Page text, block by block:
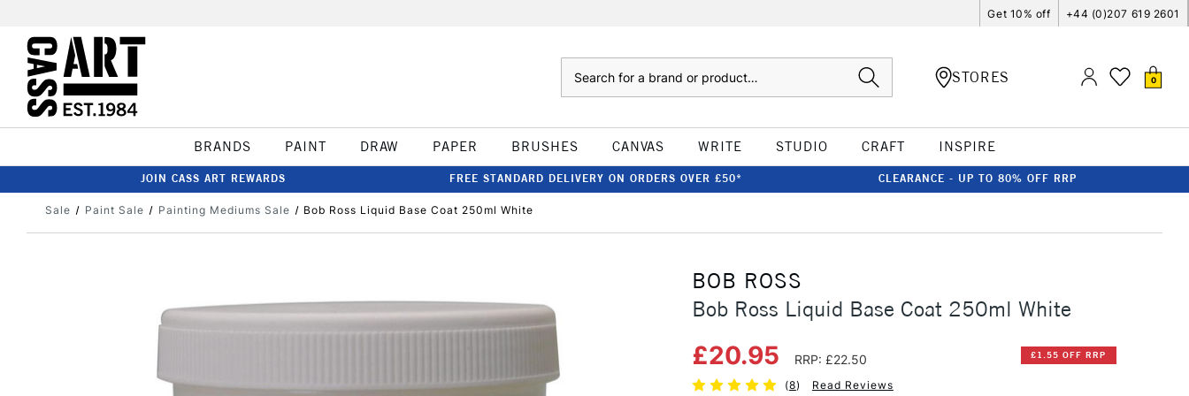
Get 10% off +44 (0)207 619 2601
STORES 0
BRANDS PAINT DRAW PAPER BRUSHES CANVAS WRITE STUDIO CRAFT INSPIRE
JOIN CASS ART REWARDS FREE STANDARD DELIVERY ON ORDERS OVER £50* CLEARANCE - UP TO 80% OFF RRP
Sale Paint Sale Painting Mediums Sale Bob Ross Liquid Base Coat 250ml White
BOB ROSS
Bob Ross Liquid Base Coat 250ml White
£20.95 RRP: £22.50 £1.55 OFF RRP
(8) Read Reviews